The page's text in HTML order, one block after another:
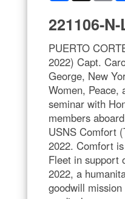
221106-
PUERTO
2022) Capt.
George, New
Women, Peace,
seminar with
members
USNS Comfort
2022. Comfort
Fleet in support
2022, a
goodwill